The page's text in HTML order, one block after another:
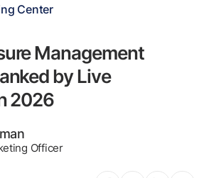
Center
Management
by Live
2026
Officer